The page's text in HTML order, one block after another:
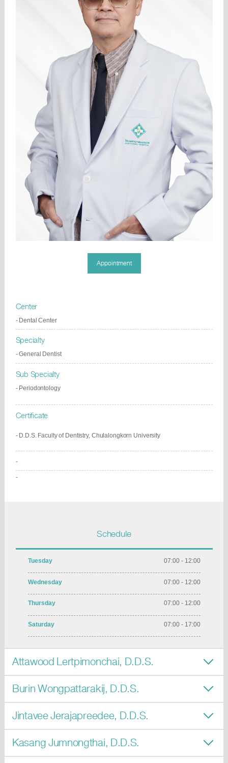
Appointment
Center
- Dental Center
Specialty
- General Dentist
Sub Specialty
- Periodontology
Certificate
- D.D.S. Faculty of Dentistry, Chulalongkorn University
-
-
Schedule
Tuesday 07:00 - 12:00
Wednesday 07:00 - 12:00
Thursday 07:00 - 12:00
Saturday 07:00 - 17:00
Attawood Lertpimonchai, D.D.S.
Burin Wongpattarakij, D.D.S.
Jintavee Jerajapreedee, D.D.S.
Kasang Jumnongthai, D.D.S.